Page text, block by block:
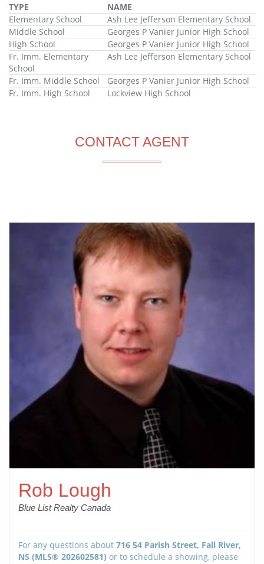
TYPE
NAME
Elementary School
Ash Lee Jefferson Elementary School
Middle School
Georges P Vanier Junior High School
High School
Georges P Vanier Junior High School
Fr. Imm. Elementary
School
Ash Lee Jefferson Elementary School
Fr. Imm. Middle School
Georges P Vanier Junior High School
Fr. Imm. High School
Lockview High School
CONTACT AGENT
Rob Lough
Blue List Realty Canada
For any questions about 716 54 Parish Street, Fall River,
NS (MLS® 202602581) or to schedule a showing, please